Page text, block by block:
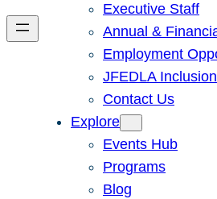
Executive Staff
Annual &
Employment
JFEDLA
Contact Us
Explore
Events Hub
Programs
Blog